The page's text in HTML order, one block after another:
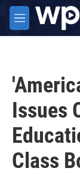
Skip to main
M
e
Issues
Class